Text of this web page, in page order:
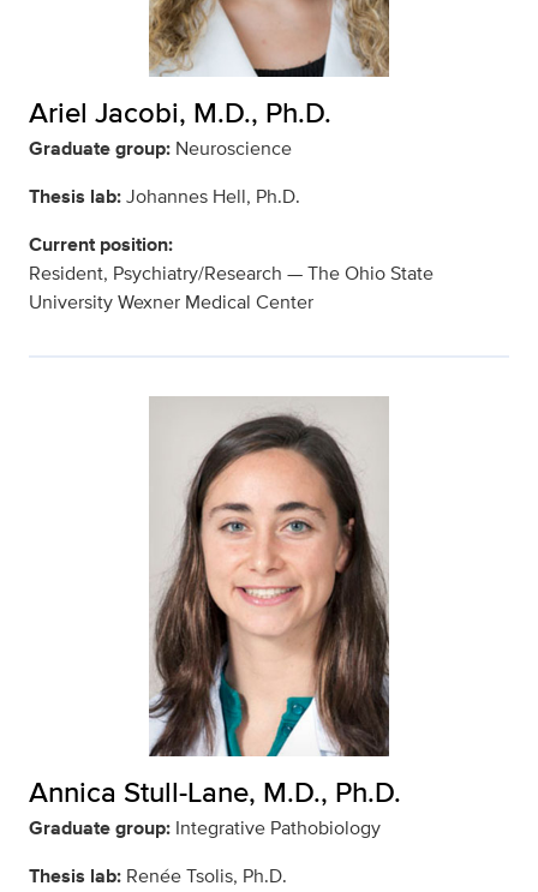
Ariel Jacobi, M.D., Ph.D.
Graduate group: Neuroscience
Thesis lab:Johannes Hell, Ph.D.
Current position:
Resident, Psychiatry/Research — The Ohio State
University Wexner Medical Center
Annica Stull-Lane, M.D., Ph.D.
Graduate group: Integrative Pathobiology
Thesis lab: Renée Tsolis, Ph.D.